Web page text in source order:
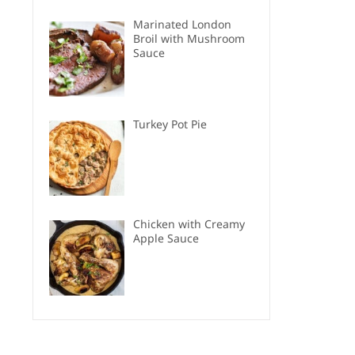
Marinated London
Broil with Mushroom
Sauce
Turkey Pot Pie
Chicken with Creamy
Apple Sauce